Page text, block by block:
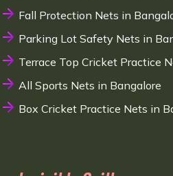
Fall Protection Nets in
Parking Lot Safety Nets in
Terrace Top Cricket Practice
All Sports Nets in Bangalore
Box Cricket Practice Nets in